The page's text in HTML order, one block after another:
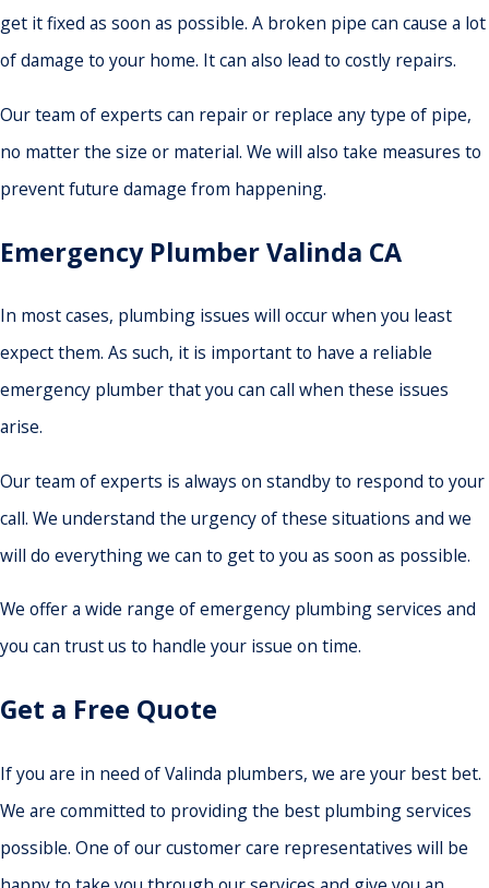
get it fixed as soon as possible. A broken pipe can cause a lot
of damage to your home. It can also lead to costly repairs.
Our team of experts can repair or replace any type of pipe,
no matter the size or material. We will also take measures to
prevent future damage from happening.
Emergency Plumber Valinda CA
In most cases, plumbing issues will occur when you least
expect them. As such, it is important to have a reliable
emergency plumber that you can call when these issues
arise.
Our team of experts is always on standby to respond to your
call. We understand the urgency of these situations and we
will do everything we can to get to you as soon as possible.
We offer a wide range of emergency plumbing services and
you can trust us to handle your issue on time.
Get a Free Quote
If you are in need of Valinda plumbers, we are your best bet.
We are committed to providing the best plumbing services
possible. One of our customer care representatives will be